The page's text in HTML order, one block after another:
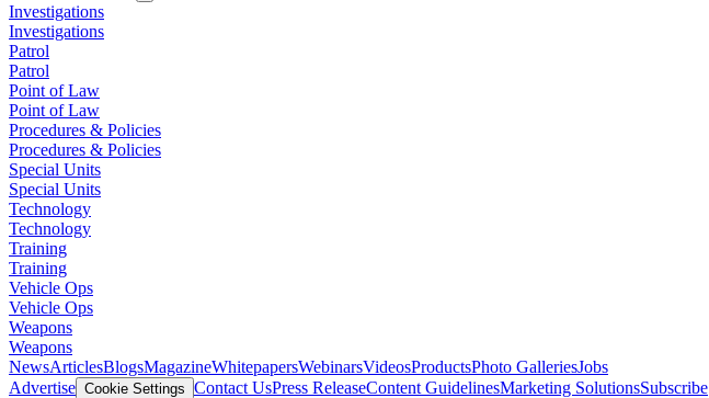
Investigations
Investigations
Patrol
Patrol
Point of Law
Point of Law
Procedures & Policies
Procedures & Policies
Special Units
Special Units
Technology
Technology
Training
Training
Vehicle Ops
Vehicle Ops
Weapons
Weapons
NewsArticlesBlogsMagazineWhitepapersWebinarsVideosProductsPhoto GalleriesJobs
Advertise Cookie Settings Contact UsPress ReleaseContent GuidelinesMarketing SolutionsSubscribe